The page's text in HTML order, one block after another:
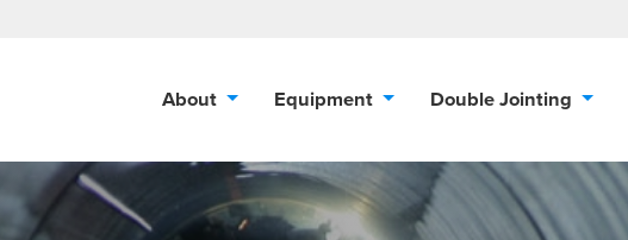
About Equipment Double Jointing